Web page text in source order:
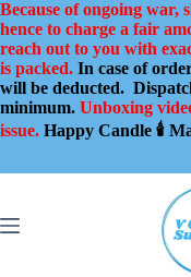
Skip
to
content
Because of ongoing war,
hence to charge a fair
reach out to you with
is packed. In case of
will be deducted.
minimum. Unboxing
issue. Happy Candle 🕯️